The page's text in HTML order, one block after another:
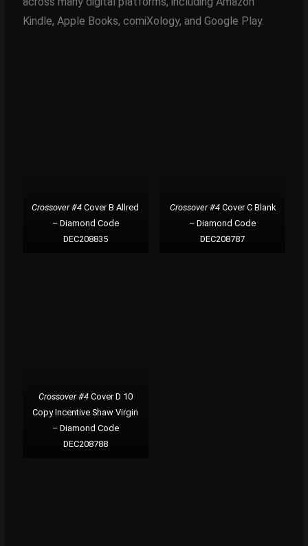
Kindle, Apple Books, comiXology, and Google Play.
Crossover #4Cover B Allred
– Diamond Code
DEC208835
Crossover #4 Cover C Blank
– Diamond Code
DEC208787
Crossover #4Cover D 10
Copy Incentive Shaw Virgin
– Diamond Code
DEC208788